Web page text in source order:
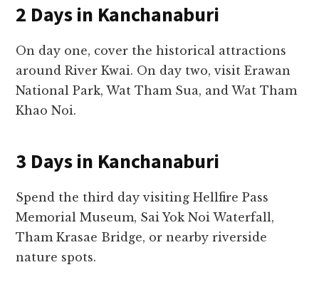
2 Days in Kanchanaburi
On day one, cover the historical attractions
around River Kwai. On day two, visit Erawan
National Park, Wat Tham Sua, and Wat Tham
Khao Noi.
3 Days in Kanchanaburi
Spend the third day visiting Hellfire Pass
Memorial Museum, Sai Yok Noi Waterfall,
Tham Krasae Bridge, or nearby riverside
nature spots.